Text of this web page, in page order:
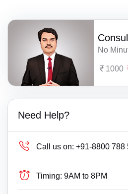
No
1000
Need Help?
Call us on: +91-8800 788
Timing: 9AM to 8PM